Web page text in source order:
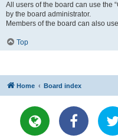
All users of the board can use the
by the board administrator.
Members of the board can also
Top
Home Board index